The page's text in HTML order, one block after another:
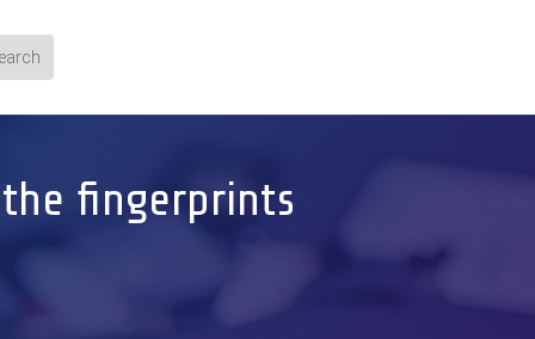
fingerprints